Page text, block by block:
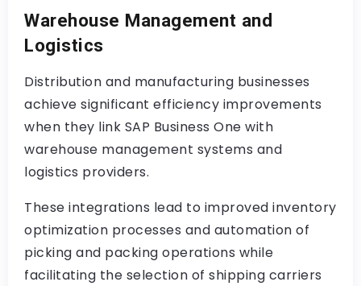
Warehouse Management and
Logistics
Distribution and manufacturing businesses
achieve significant efficiency improvements
when they link SAP Business One with
warehouse management systems and
logistics providers.
These integrations lead to improved inventory
optimization processes and automation of
picking and packing operations while
facilitating the selection of shipping carriers